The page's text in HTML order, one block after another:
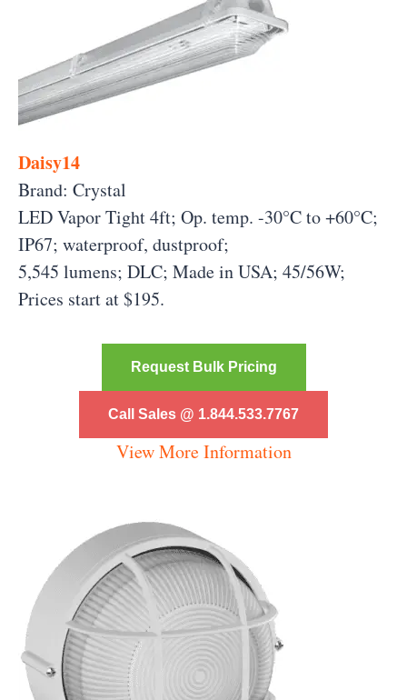
Daisy14
Brand: Crystal
LED Vapor Tight 4ft; Op. temp. -30°C to +60°C;
IP67; waterproof, dustproof;
5,545 lumens; DLC; Made in USA; 45/56W;
Prices start at $195.
Request Bulk Pricing
Call Sales @ 1.844.533.7767
View More Information